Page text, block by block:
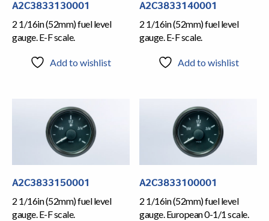
A2C3833130001
2 1/16in (52mm) fuel level
gauge. E-F scale.
Add to wishlist
A2C3833140001
2 1/16in (52mm) fuel level
gauge. E-F scale.
Add to wishlist
A2C3833150001
2 1/16in (52mm) fuel level
gauge. E-F scale.
A2C3833100001
2 1/16in (52mm) fuel level
gauge. European 0-1/1 scale.